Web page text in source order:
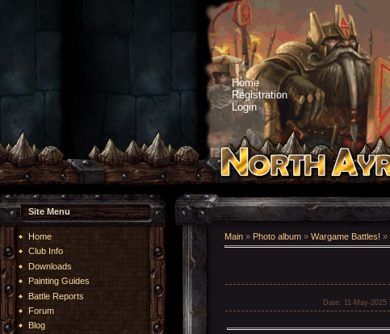
Home
Registration
Login
Site Menu
Home
Club Info
Downloads
Painting Guides
Battle Reports
Forum
Blog
Main » Photo album » Wargame Battles! »
Date: 11-May-2025 |